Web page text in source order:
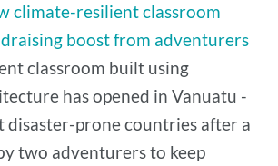
climate-resilient classroom
boost from adventurers
classroom built using
has opened in Vanuatu -
disaster-prone countries after a
two adventurers to keep